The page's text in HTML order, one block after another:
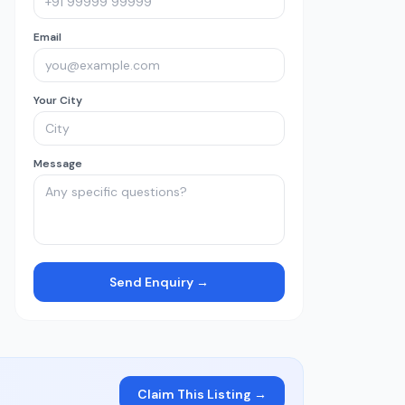
Email
Your City
Message
Send Enquiry →
Claim This Listing →